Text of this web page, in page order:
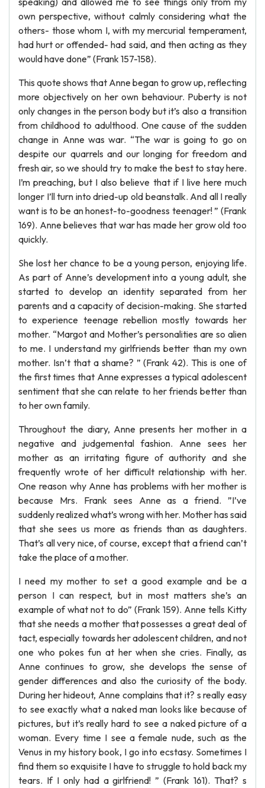
own perspective, without calmly considering what the
others- those whom I, with my mercurial temperament,
had hurt or offended- had said, and then acting as they
would have done” (Frank 157-158).
This quote shows that Anne began to grow up, reflecting
more objectively on her own behaviour. Puberty is not
only changes in the person body but it’s also a transition
from childhood to adulthood. One cause of the sudden
change in Anne was war. “The war is going to go on
despite our quarrels and our longing for freedom and
fresh air, so we should try to make the best to stay here.
I’m preaching, but I also believe that if I live here much
longer I’ll turn into dried-up old beanstalk. And all I really
want is to be an honest-to-goodness teenager! ” (Frank
169). Anne believes that war has made her grow old too
quickly.
She lost her chance to be a young person, enjoying life.
As part of Anne’s development into a young adult, she
started to develop an identity separated from her
parents and a capacity of decision-making. She started
to experience teenage rebellion mostly towards her
mother. “Margot and Mother’s personalities are so alien
to me. I understand my girlfriends better than my own
mother. Isn’t that a shame? ” (Frank 42). This is one of
the first times that Anne expresses a typical adolescent
sentiment that she can relate to her friends better than
to her own family.
Throughout the diary, Anne presents her mother in a
negative and judgemental fashion. Anne sees her
mother as an irritating figure of authority and she
frequently wrote of her difficult relationship with her.
One reason why Anne has problems with her mother is
because Mrs. Frank sees Anne as a friend. ”I’ve
suddenly realized what’s wrong with her. Mother has said
that she sees us more as friends than as daughters.
That’s all very nice, of course, except that a friend can’t
take the place of a mother.
I need my mother to set a good example and be a
person I can respect, but in most matters she’s an
example of what not to do” (Frank 159). Anne tells Kitty
that she needs a mother that possesses a great deal of
tact, especially towards her adolescent children, and not
one who pokes fun at her when she cries. Finally, as
Anne continues to grow, she develops the sense of
gender differences and also the curiosity of the body.
During her hideout, Anne complains that it? s really easy
to see exactly what a naked man looks like because of
pictures, but it’s really hard to see a naked picture of a
woman. Every time I see a female nude, such as the
Venus in my history book, I go into ecstasy. Sometimes I
find them so exquisite I have to struggle to hold back my
tears. If I only had a girlfriend! ” (Frank 161). That? s